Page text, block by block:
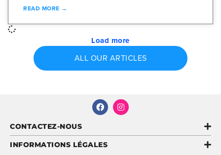
READ MORE →
Load more
ALL OUR ARTICLES
CONTACTEZ-NOUS
INFORMATIONS LÉGALES